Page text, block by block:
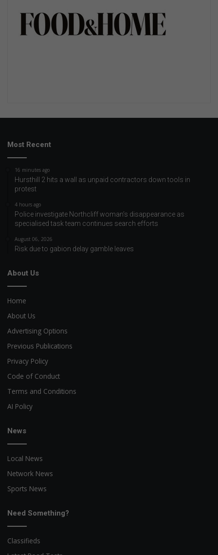
Most Recent
16 minutes ago
Hursthill 2 hits a wall as unpaid contractors down tools in
protest
4 hours ago
Police investigate Northcliff woman’s disappearance as
specialised task team continues search efforts
August 06, 2026
Risk due to gabion delay gamble leaves
About Us
Home
About Us
Advertising Options
Previous Publications
Privacy Policy
Code of Conduct
Terms and Conditions
AI Policy
News
Local News
Network News
Sports News
Need Something?
Classifieds